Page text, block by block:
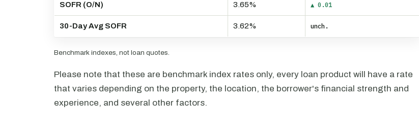
SOFR (O/N) 3.65% ▲ 0.01
30-Day Avg SOFR 3.62% unch.
Benchmark indexes, not loan quotes.
Please note that these are benchmark index rates only, every loan product will have a rate
that varies depending on the property, the location, the borrower's financial strength and
experience, and several other factors.